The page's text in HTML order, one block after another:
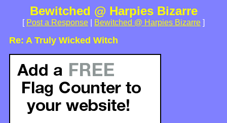
Bewitched @ Harpies Bizarre
[ Post a Response Bewitched @ Harpies Bizarre ]
Re: A Truly Wicked Witch